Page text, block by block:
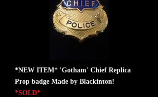
*NEW ITEM* 'Gotham' Chief Replica
Prop badge Made by Blackinton!
*SOLD*